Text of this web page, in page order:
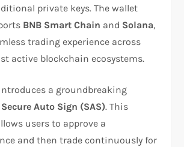
private keys. The wallet
BNB Smart Chain and Solana,
trading experience across
active blockchain ecosystems.
a groundbreaking
Secure Auto Sign (SAS). This
users to approve a
and then trade continuously for